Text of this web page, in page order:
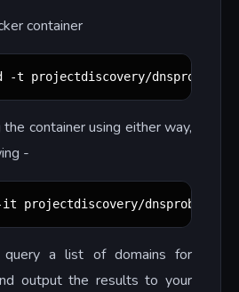
container
-t projectdiscovery/dnsprobe
container using either way,
-
projectdiscovery/dnsprobe
query a list of domains for
output the results to your